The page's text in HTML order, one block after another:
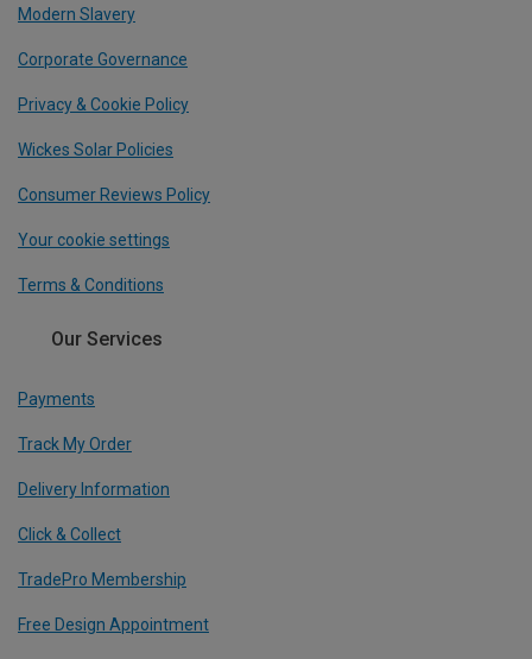
Modern Slavery
Corporate Governance
Privacy & Cookie Policy
Wickes Solar Policies
Consumer Reviews Policy
Your cookie settings
Terms & Conditions
Our Services
Payments
Track My Order
Delivery Information
Click & Collect
TradePro Membership
Free Design Appointment